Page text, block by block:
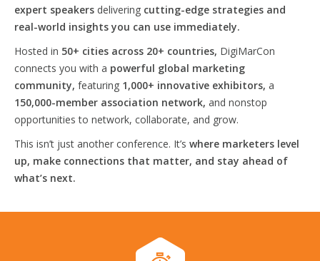
expert speakers delivering cutting-edge strategies and
real-world insights you can use immediately.
Hosted in 50+ cities across 20+ countries, DigiMarCon
connects you with a powerful global marketing
community, featuring 1,000+ innovative exhibitors, a
150,000-member association network, and nonstop
opportunities to network, collaborate, and grow.
This isn’t just another conference. It’s where marketers level
up, make connections that matter, and stay ahead of
what’s next.